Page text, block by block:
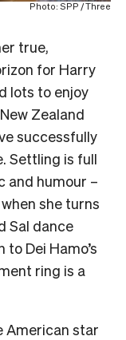
Photo: SPP / Three
true,
for Harry
lots to enjoy
Zealand
successfully
Settling is full
and humour –
she turns
Sal dance
Dei Hamo’s
ring is a
American star